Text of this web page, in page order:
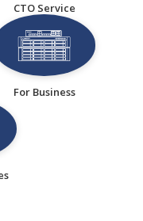
CTO Service
For Business